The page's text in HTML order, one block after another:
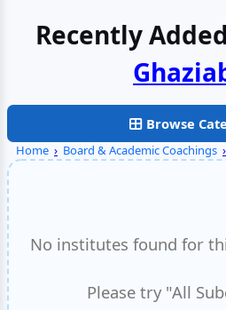
Recently
Browse
Home › Board & Academic Coachings ›
No institutes found for
Please try "All